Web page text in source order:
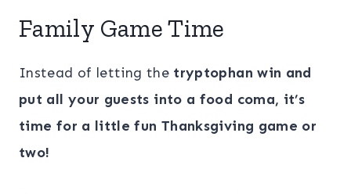
Family Game Time
Instead of letting the tryptophan win and
put all your guests into a food coma, it’s
time for a little fun Thanksgiving game or
two!